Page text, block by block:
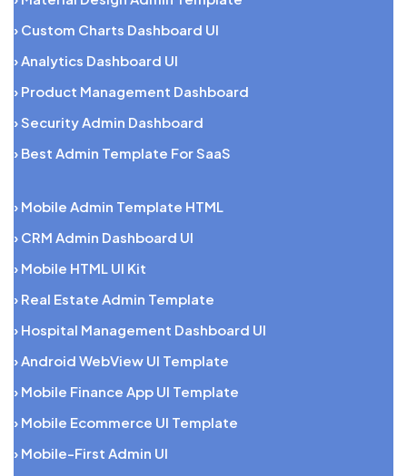
› Custom Charts Dashboard UI
› Analytics Dashboard UI
› Product Management Dashboard
› Security Admin Dashboard
› Best Admin Template For SaaS
› Mobile Admin Template HTML
› CRM Admin Dashboard UI
› Mobile HTML UI Kit
› Real Estate Admin Template
› Hospital Management Dashboard UI
› Android WebView UI Template
› Mobile Finance App UI Template
› Mobile Ecommerce UI Template
› Mobile-First Admin UI